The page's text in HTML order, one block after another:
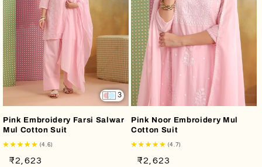
3
Pink Embroidery Farsi Salwar
Mul Cotton Suit
(4.6)
Regular
Sale
₹2,623
Pink Noor Embroidery Mul
Cotton Suit
(4.7)
Regular
Sale
₹2,623